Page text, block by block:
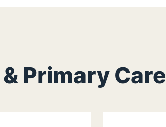
Primary Care